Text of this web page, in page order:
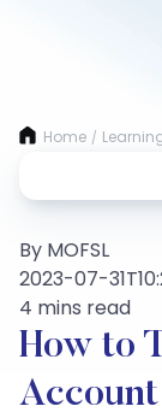
Home /
By MOFSL
2023-07-
4 mins read
How to
Account